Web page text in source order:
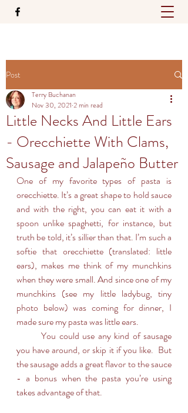
Post
Little Necks And Little Ears
- Orecchiette With Clams,
Sausage and Jalapeño Butter
Terry Buchanan
Nov 30, 2021 2 min read
One of my favorite types of pasta is
orecchiette. It’s a great shape to hold sauce
and with the right, you can eat it with a
spoon unlike spaghetti, for instance, but
truth be told, it’s sillier than that. I’m such a
softie that orecchiette (translated: little
ears), makes me think of my munchkins
when they were small. And since one of my
munchkins (see my little ladybug, tiny
photo below) was coming for dinner, I
made sure my pasta was little ears.
	You could use any kind of sausage
you have around, or skip it if you like.  But
the sausage adds a great flavor to the sauce
- a bonus when the pasta you’re using
takes advantage of that.